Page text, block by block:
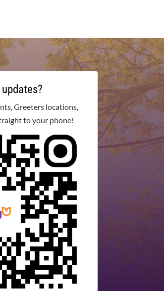
Greeters locations,
to your phone!